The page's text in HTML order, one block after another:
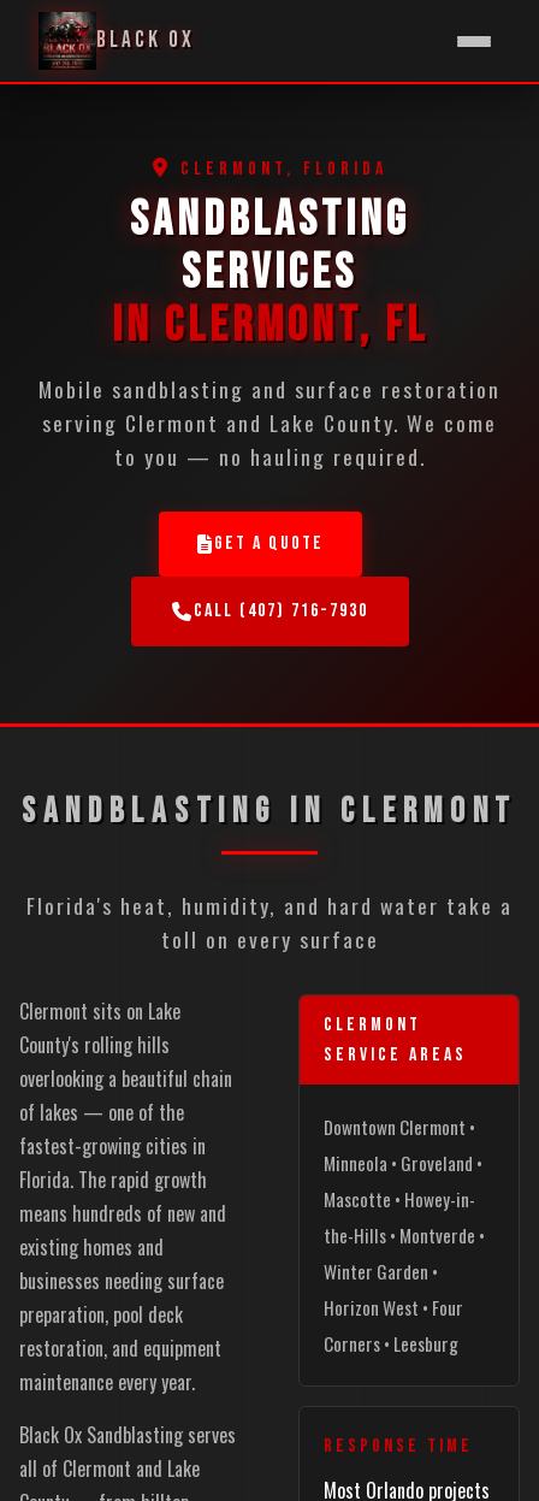
BLACK OX
CLERMONT, FLORIDA
SANDBLASTING
SERVICES
IN CLERMONT, FL
Mobile sandblasting and surface restoration
serving Clermont and Lake County. We come
to you — no hauling required.
GET A QUOTE
CALL (407) 716-7930
SANDBLASTING IN CLERMONT
Florida's heat, humidity, and hard water take a
toll on every surface
Clermont sits on Lake
County's rolling hills
overlooking a beautiful chain
of lakes — one of the
fastest-growing cities in
Florida. The rapid growth
means hundreds of new and
existing homes and
businesses needing surface
preparation, pool deck
restoration, and equipment
maintenance every year.
Black Ox Sandblasting serves
all of Clermont and Lake
CLERMONT
SERVICE AREAS
Downtown Clermont •
Minneola • Groveland •
Mascotte • Howey-in-
the-Hills • Montverde •
Winter Garden •
Horizon West • Four
Corners • Leesburg
RESPONSE TIME
Most Orlando projects